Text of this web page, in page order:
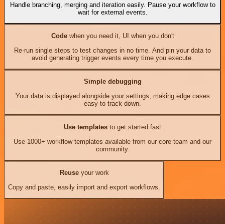
Handle branching, merging and iteration easily. Pause your workflow to
wait for external events.
Codewhen you need it, UI when you don't
Re-run single steps to test changes in no time. And pin your data to
avoid generating trigger events every time you execute.
Simple debugging
Your data is displayed alongside your settings, making edge cases
easy to track down.
Use templates to get started fast
Use 1000+ workflow templates available from our core team and our
community.
Reuseyour work
Copy and paste, easily import and export workflows.